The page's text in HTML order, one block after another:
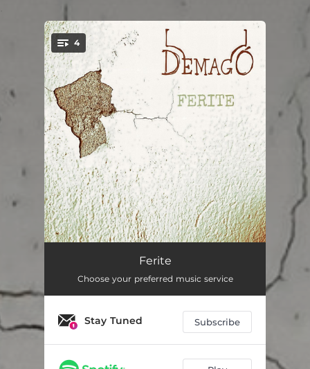
You're all set!
4
Precario 04:29
04:08
Ferite
Choose your preferred music service
Stay Tuned Subscribe